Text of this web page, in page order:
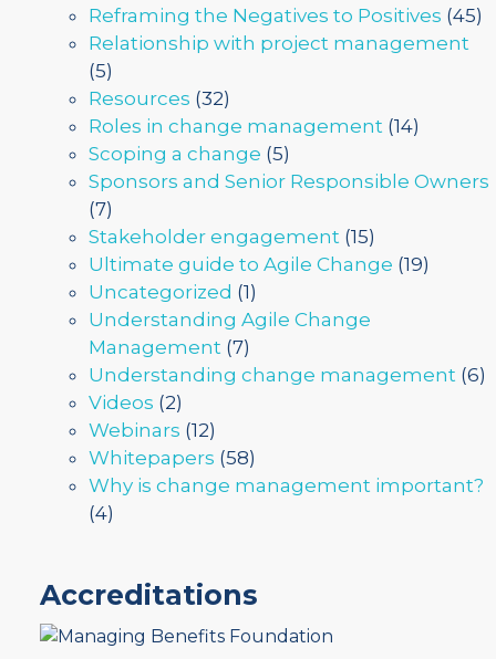
Reframing the Negatives to Positives (45)
Relationship with project management
(5)
Resources (32)
Roles in change management (14)
Scoping a change (5)
Sponsors and Senior Responsible Owners
(7)
Stakeholder engagement (15)
Ultimate guide to Agile Change (19)
Uncategorized (1)
Understanding Agile Change
Management (7)
Understanding change management (6)
Videos (2)
Webinars (12)
Whitepapers (58)
Why is change management important?
(4)
Accreditations